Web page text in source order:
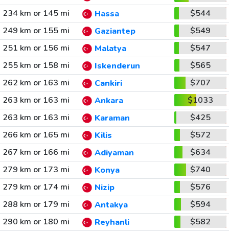
234 km or 145 mi
Hassa
$544
249 km or 155 mi
Gaziantep
$549
251 km or 156 mi
Malatya
$547
255 km or 158 mi
Iskenderun
$565
262 km or 163 mi
Cankiri
$707
263 km or 163 mi
Ankara
$1033
263 km or 163 mi
Karaman
$425
266 km or 165 mi
Kilis
$572
267 km or 166 mi
Adiyaman
$634
279 km or 173 mi
Konya
$740
279 km or 174 mi
Nizip
$576
288 km or 179 mi
Antakya
$594
290 km or 180 mi
Reyhanli
$582